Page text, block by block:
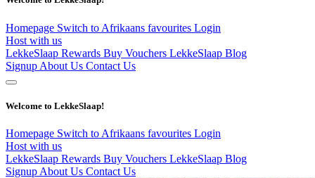
Homepage Switch to Afrikaans favourites Login
Host with us
LekkeSlaap Rewards Buy Vouchers LekkeSlaap Blog
Signup About Us Contact Us
Welcome to LekkeSlaap!
Homepage Switch to Afrikaans favourites Login
Host with us
LekkeSlaap Rewards Buy Vouchers LekkeSlaap Blog
Signup About Us Contact Us